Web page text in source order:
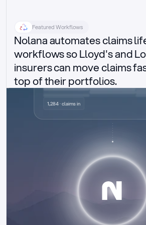
Featured Workflows
Nolana automates claims
workflows so Lloyd's and
insurers can move claims
top of their portfolios.
Delegated authority claims
1,284 · claims in